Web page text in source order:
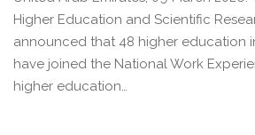
Higher Education and Scientific
announced that 48 higher education
have joined the National Work
higher education…